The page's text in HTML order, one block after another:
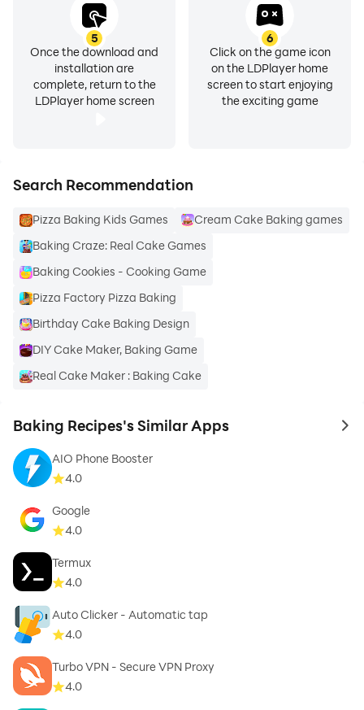
ingredients list is what is used in the recipe – no tricky
business with the missing ingredients!
simple as possible with only as many steps as needed.
» Important information on cooking time and the
and food quantity, so we provide this valuable
information for you.
we hope you always find what you are looking for.
» Favorite recipes – all these recipes are our favorite
recipes, we hope you soon make a list of yours.
» Share recipes with your friends – sharing recipes is
like sharing love, so don't be shy!
5
Once the download and
installation are
complete, return to the
LDPlayer home screen
6
Click on the game icon
on the LDPlayer home
screen to start enjoying
the exciting game
Search Recommendation
Pizza Baking Kids Games
Cream Cake Baking games
Baking Craze: Real Cake Games
Baking Cookies - Cooking Game
Pizza Factory Pizza Baking
Birthday Cake Baking Design
DIY Cake Maker, Baking Game
Real Cake Maker : Baking Cake
Baking Recipes's Similar Apps to
AIO Phone Booster
4.0
Google
4.0
Termux
4.0
Auto Clicker - Automatic tap
4.0
Turbo VPN - Secure VPN Proxy
4.0